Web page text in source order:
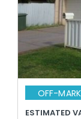
OFF-
ESTIMATED